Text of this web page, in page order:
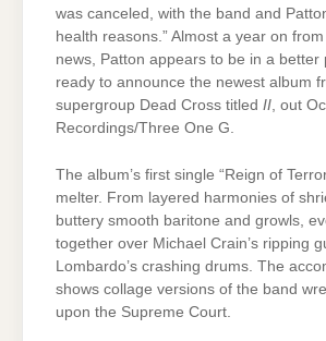
was canceled, with the band and
health reasons.” Almost a year on
news, Patton appears to be in a better
ready to announce the newest album
supergroup Dead Cross titled II , out
Recordings/Three One G.
The album’s first single “Reign of
melter. From layered harmonies of
buttery smooth baritone and growls,
together over Michael Crain’s ripping
Lombardo’s crashing drums. The
shows collage versions of the band
upon the Supreme Court.